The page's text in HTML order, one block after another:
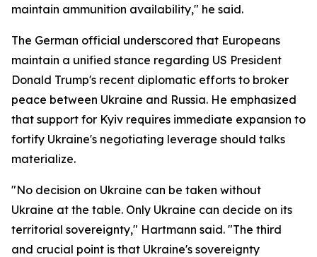
maintain ammunition availability," he said.
The German official underscored that Europeans
maintain a unified stance regarding US President
Donald Trump's recent diplomatic efforts to broker
peace between Ukraine and Russia. He emphasized
that support for Kyiv requires immediate expansion to
fortify Ukraine's negotiating leverage should talks
materialize.
"No decision on Ukraine can be taken without
Ukraine at the table. Only Ukraine can decide on its
territorial sovereignty," Hartmann said. "The third
and crucial point is that Ukraine's sovereignty